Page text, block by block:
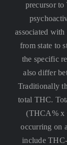
precursor
associated
from state to
the specific
also differ
Traditionally
total THC.
(THCA% x
occurring on
include